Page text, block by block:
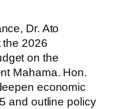
Dr. Ato
the 2026
on the
Mahama. Hon.
economic
and outline policy